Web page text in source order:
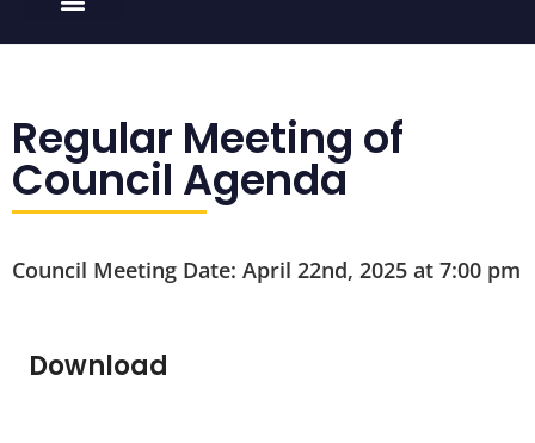
Regular Meeting of
Council Agenda
Council Meeting Date: April 22nd, 2025 at 7:00 pm
Download